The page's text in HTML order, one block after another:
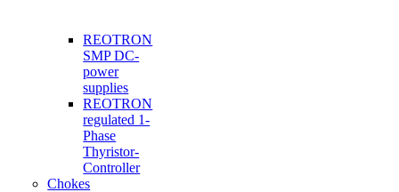
REOTRON
SMP DC-
power
supplies
REOTRON
regulated 1-
Phase
Thyristor-
Controller
Chokes